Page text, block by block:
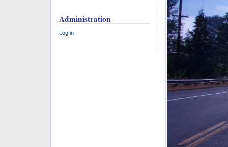
Administration
Log in